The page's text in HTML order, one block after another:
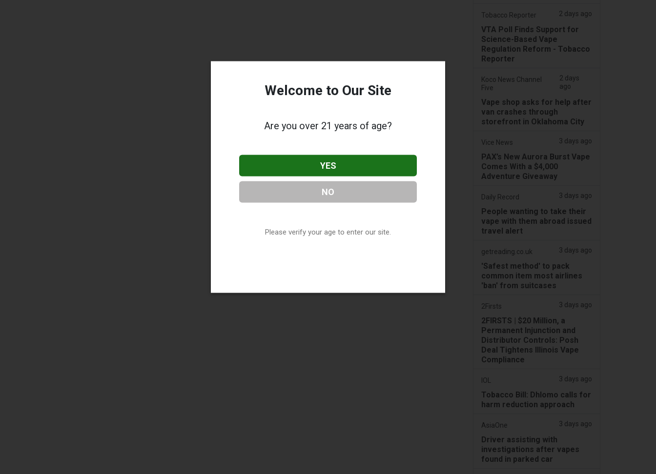
Tobacco Reporter 2 days ago
VTA Poll Finds Support for
Science-Based Vape
Regulation Reform - Tobacco
Reporter
Koco News Channel
Five
2 days
ago
Vape shop asks for help after
van crashes through
storefront in Oklahoma City
Vice News 3 days ago
PAX’s New Aurora Burst Vape
Comes With a $4,000
Adventure Giveaway
Daily Record 3 days ago
People wanting to take their
vape with them abroad issued
travel alert
getreading.co.uk 3 days ago
'Safest method' to pack
common item most airlines
'ban' from suitcases
2Firsts 3 days ago
2FIRSTS | $20 Million, a
Permanent Injunction and
Distributor Controls: Posh
Deal Tightens Illinois Vape
Compliance
IOL 3 days ago
Tobacco Bill: Dhlomo calls for
harm reduction approach
AsiaOne 3 days ago
Driver assisting with
investigations after vapes
found in parked car
Welcome to Our Site
Are you over 21 years of age?
YES
NO
Please verify your age to enter our site.